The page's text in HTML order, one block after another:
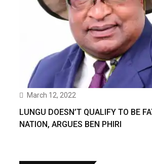
March 12, 2022
LUNGU DOESN’T QUALIFY TO BE
NATION, ARGUES BEN PHIRI